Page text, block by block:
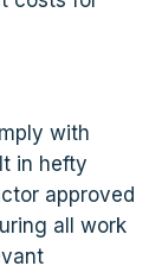
with
in hefty
approved
all work